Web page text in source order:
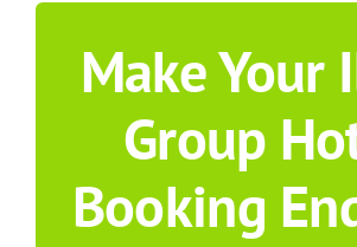
Make Your
Group
Booking